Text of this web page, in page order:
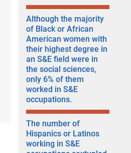
Although the majority
of Black or African
American women with
their highest degree in
an S&E field were in
the social sciences,
only 6% of them
worked in S&E
occupations.
The number of
Hispanics or Latinos
working in S&E